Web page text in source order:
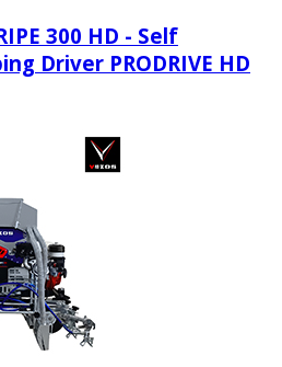
300 HD - Self
Driver PRODRIVE HD